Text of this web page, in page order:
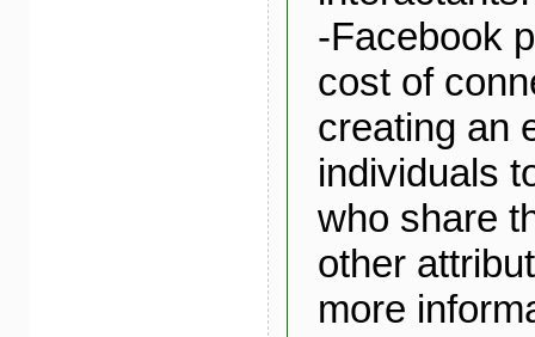
-Facebook
cost of
creating an
individuals
who share
other
more